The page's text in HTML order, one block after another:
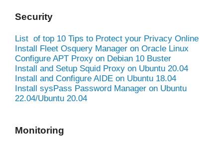
Security
List of top 10 Tips to Protect your Privacy Online
Install Fleet Osquery Manager on Oracle Linux
Configure APT Proxy on Debian 10 Buster
Install and Setup Squid Proxy on Ubuntu 20.04
Install and Configure AIDE on Ubuntu 18.04
Install sysPass Password Manager on Ubuntu
22.04/Ubuntu 20.04
Monitoring